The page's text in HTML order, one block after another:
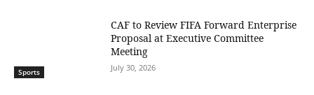
Sports
CAF to Review FIFA Forward Enterprise
Proposal at Executive Committee
Meeting
July 30, 2026